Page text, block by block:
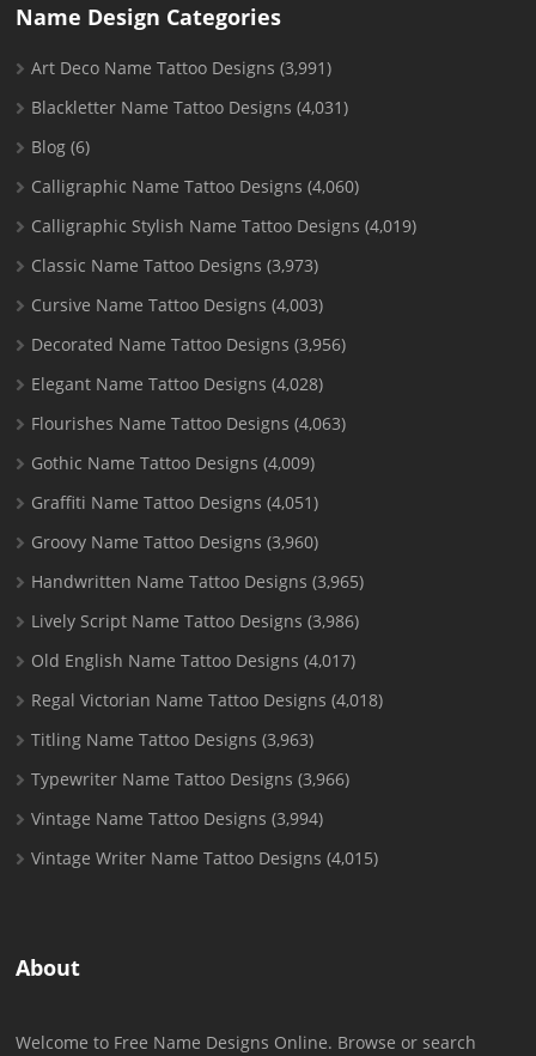
Name Design Categories
Art Deco Name Tattoo Designs (3,991)
Blackletter Name Tattoo Designs (4,031)
Blog (6)
Calligraphic Name Tattoo Designs (4,060)
Calligraphic Stylish Name Tattoo Designs (4,019)
Classic Name Tattoo Designs (3,973)
Cursive Name Tattoo Designs (4,003)
Decorated Name Tattoo Designs (3,956)
Elegant Name Tattoo Designs (4,028)
Flourishes Name Tattoo Designs (4,063)
Gothic Name Tattoo Designs (4,009)
Graffiti Name Tattoo Designs (4,051)
Groovy Name Tattoo Designs (3,960)
Handwritten Name Tattoo Designs (3,965)
Lively Script Name Tattoo Designs (3,986)
Old English Name Tattoo Designs (4,017)
Regal Victorian Name Tattoo Designs (4,018)
Titling Name Tattoo Designs (3,963)
Typewriter Name Tattoo Designs (3,966)
Vintage Name Tattoo Designs (3,994)
Vintage Writer Name Tattoo Designs (4,015)
About
Welcome to Free Name Designs Online. Browse or search